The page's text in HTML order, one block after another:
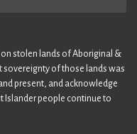
on stolen lands of Aboriginal &
sovereignty of those lands was
present, and acknowledge
Islander people continue to